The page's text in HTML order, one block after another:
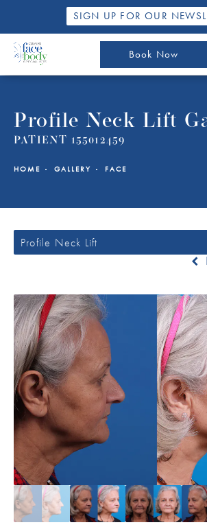
SIGN UP FOR OUR
Book Now
Profile Neck Lift
PATIENT 155012459
HOME GALLERY FACE
Profile Neck Lift